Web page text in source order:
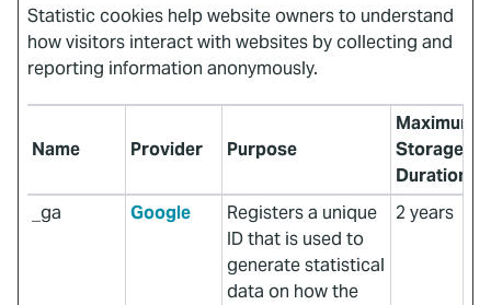
Statistic cookies help website owners to understand
how visitors interact with websites by collecting and
reporting information anonymously.
Name Provider Purpose
Maximum
Storage
Duration
_ga
Google
Registers a unique
ID that is used to
generate statistical
data on how the
2 years